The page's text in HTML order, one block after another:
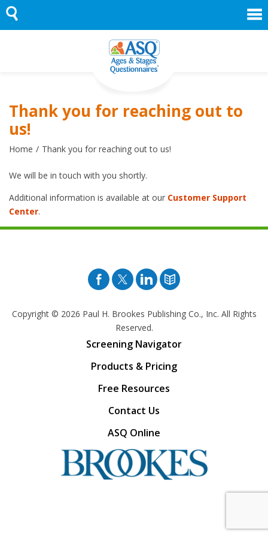
Skip
to
content
Thank you for reaching out to
us!
Home Thank you for reaching out to us!
We will be in touch with you shortly.
Additional information is available at our Customer Support
Center.
Facebook
TwitterPinterest
Blog
Copyright © 2026 Paul H. Brookes Publishing Co., Inc. All Rights
Reserved.
Screening Navigator
Products & Pricing
Free Resources
Contact Us
ASQ Online